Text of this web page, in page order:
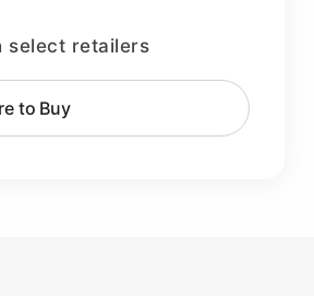
select retailers
to Buy